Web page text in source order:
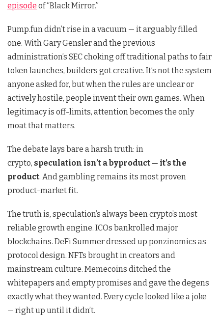
episode of “Black Mirror.”
Pump.fun didn’t rise in a vacuum — it arguably filled
one. With Gary Gensler and the previous
administration’s SEC choking off traditional paths to fair
token launches, builders got creative. It’s not the system
anyone asked for, but when the rules are unclear or
actively hostile, people invent their own games. When
legitimacy is off-limits, attention becomes the only
moat that matters.
The debate lays bare a harsh truth: in
crypto, speculation isn’t a byproduct — it’s the
product. And gambling remains its most proven
product-market fit.
The truth is, speculation’s always been crypto’s most
reliable growth engine. ICOs bankrolled major
blockchains. DeFi Summer dressed up ponzinomics as
protocol design. NFTs brought in creators and
mainstream culture. Memecoins ditched the
whitepapers and empty promises and gave the degens
exactly what they wanted. Every cycle looked like a joke
— right up until it didn’t.